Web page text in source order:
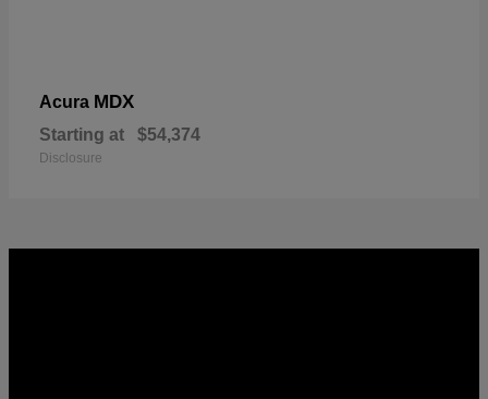
Acura MDX
Starting at $54,374
Disclosure